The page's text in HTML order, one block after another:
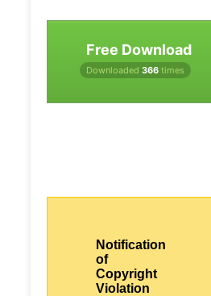
Free Download
Downloaded 366 times
Notification
of
Copyright
Violation